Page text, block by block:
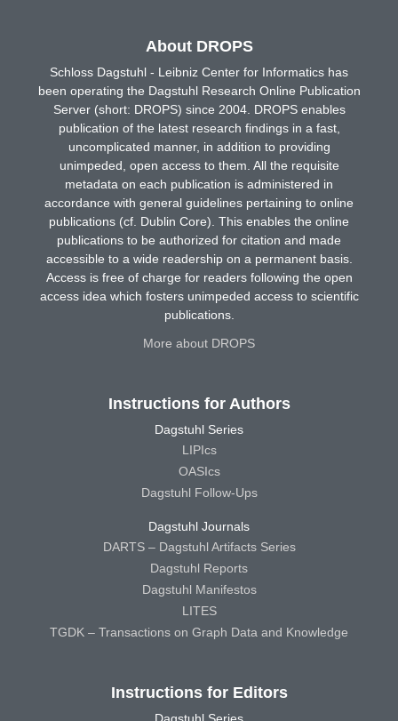
About DROPS
Schloss Dagstuhl - Leibniz Center for Informatics has
been operating the Dagstuhl Research Online Publication
Server (short: DROPS) since 2004. DROPS enables
publication of the latest research findings in a fast,
uncomplicated manner, in addition to providing
unimpeded, open access to them. All the requisite
metadata on each publication is administered in
accordance with general guidelines pertaining to online
publications (cf. Dublin Core). This enables the online
publications to be authorized for citation and made
accessible to a wide readership on a permanent basis.
Access is free of charge for readers following the open
access idea which fosters unimpeded access to scientific
publications.
More about DROPS
Instructions for Authors
Dagstuhl Series
LIPIcs
OASIcs
Dagstuhl Follow-Ups
Dagstuhl Journals
DARTS – Dagstuhl Artifacts Series
Dagstuhl Reports
Dagstuhl Manifestos
LITES
TGDK – Transactions on Graph Data and Knowledge
Instructions for Editors